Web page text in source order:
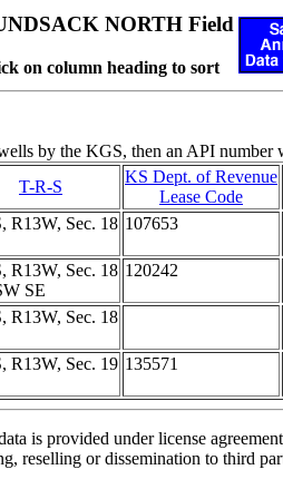
NORTH Field
on column heading to sort
by the KGS, then an API number
T-R-S
KS Dept. of Revenue
Lease Code
R13W, Sec. 18 107653
R13W, Sec. 18
SE
120242
R13W, Sec. 18
R13W, Sec. 19 135571
is provided under license
reselling or dissemination to third